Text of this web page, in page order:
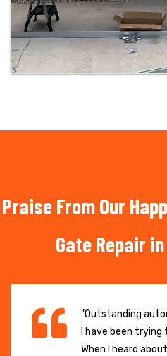
Praise From Our
Gate Repair
"Outstanding
I have been
When I heard